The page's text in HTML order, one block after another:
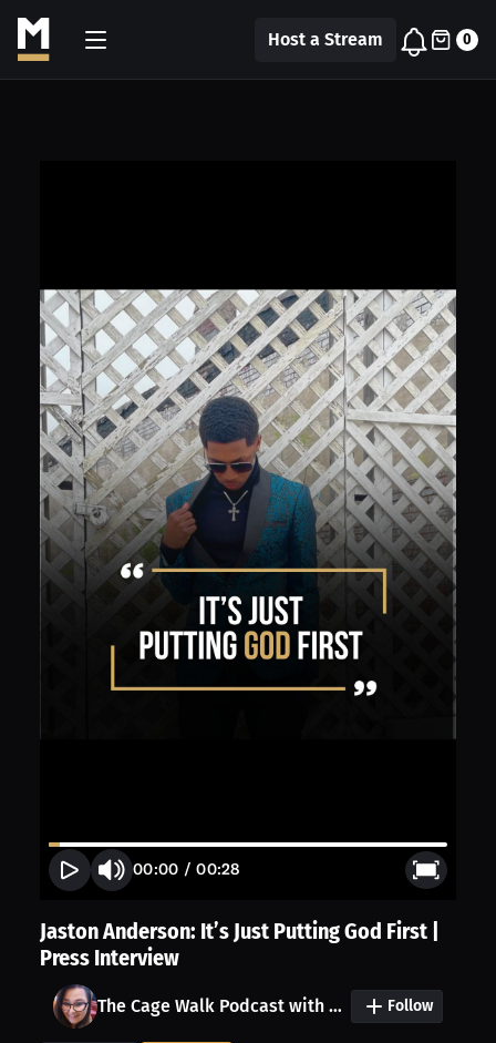
Host a Stream 0
00:00 /00:28
Jaston Anderson: It’s Just Putting God First |
Press Interview
The Cage Walk Podcast with Kala: Presented by OddSmokerMMA Follow